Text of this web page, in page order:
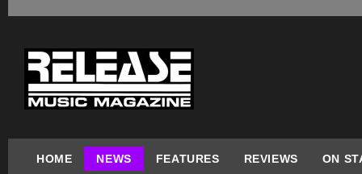
HOME NEWS FEATURES REVIEWS ON